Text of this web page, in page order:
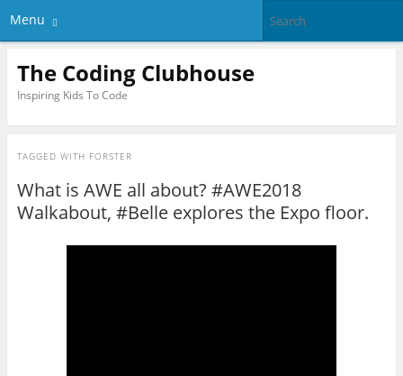
Menu
The Coding Clubhouse
Inspiring Kids To Code
TAGGED WITH FORSTER
What is AWE all about? #AWE2018
Walkabout, #Belle explores the Expo floor.